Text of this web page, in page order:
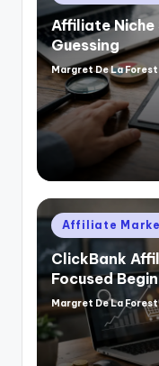
in
Affiliate
Guessing
Posted
by
Margret De La Forest
Posted
in
Affiliate
ClickBank
Focused
Posted
Margret De La Forest